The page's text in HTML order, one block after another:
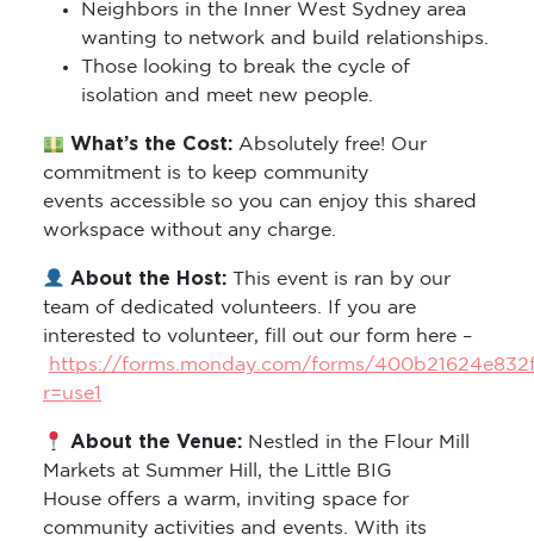
Neighbors in the Inner West Sydney area
wanting to network and build relationships.
Those looking to break the cycle of
isolation and meet new people.
What’s the Cost:Absolutely free! Our
commitment is to keep community
events accessible so you can enjoy this shared
workspace without any charge.
About the Host: This event is ran by our
team of dedicated volunteers. If you are
interested to volunteer, fill out our form here –
https://forms.monday.com/forms/
r=use1
About the Venue: Nestled in the Flour Mill
Markets at Summer Hill, the Little BIG
House offers a warm, inviting space for
community activities and events. With its